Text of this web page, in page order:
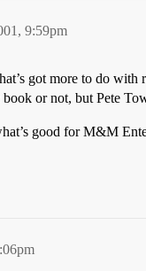
9:59pm
got more to do
or not, but Pete
good for M&M